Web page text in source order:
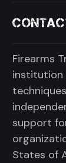
Firearms
institution
support
States of